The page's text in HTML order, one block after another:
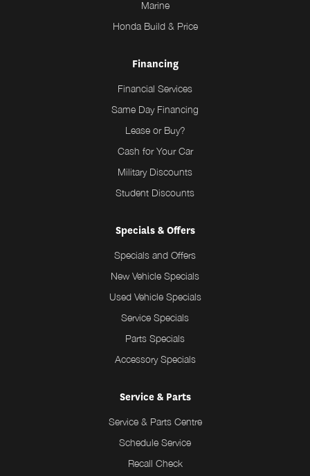
Marine
Honda Build & Price
Financing
Financial Services
Same Day Financing
Lease or Buy?
Cash for Your Car
Military Discounts
Student Discounts
Specials & Offers
Specials and Offers
New Vehicle Specials
Used Vehicle Specials
Service Specials
Parts Specials
Accessory Specials
Service & Parts
Service & Parts Centre
Schedule Service
Recall Check